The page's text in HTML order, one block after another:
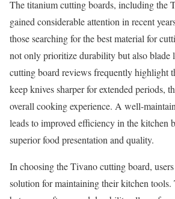
The titanium cutting boards, including the
gained considerable attention in recent
those searching for the best material for
not only prioritize durability but also blade
cutting board reviews frequently highlight
keep knives sharper for extended periods,
overall cooking experience. A well-
leads to improved efficiency in the kitchen
superior food presentation and quality.
In choosing the Tivano cutting board,
solution for maintaining their kitchen tools.